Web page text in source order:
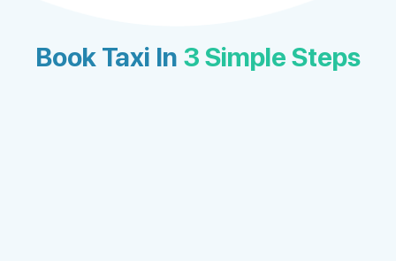
Book Taxi In 3 Simple Steps